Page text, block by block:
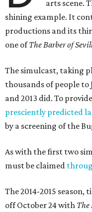
arts scene.
shining example. It
productions and its
one ofThe Barber of
The simulcast, taking
thousands of people to
and 2013 did. To
presciently predicted
by a screening of the
As with the first two
must be claimed
The 2014-2015 season,
off October 24 with The